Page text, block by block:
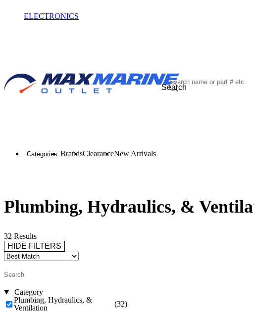
ELECTRONICS
Search
Categories BrandsClearanceNew Arrivals
Plumbing, Hydraulics, &
32 Results
HIDE FILTERS
Category
Plumbing, Hydraulics, &
Ventilation
(32)